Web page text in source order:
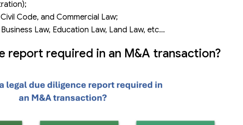
Code, and Commercial Law;
Law, Education Law, Land Law, etc…
report required in an M&A transaction?